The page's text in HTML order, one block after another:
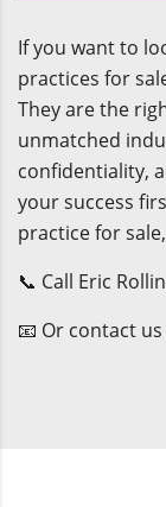
If you want to
practices for
They are the
unmatched
confidentiality,
your success
practice for
📞 Call Eric
📧 Or contact